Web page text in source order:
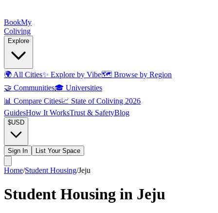
BookMy
Coliving
Explore
🌍 All Cities✨ Explore by Vibe🗺️ Browse by Region
🤝 Communities🎓 Universities
📊 Compare Cities📈 State of Coliving 2026
GuidesHow It WorksTrust & SafetyBlog
$USD
Sign In List Your Space
Home/Student Housing/Jeju
Student Housing in Jeju